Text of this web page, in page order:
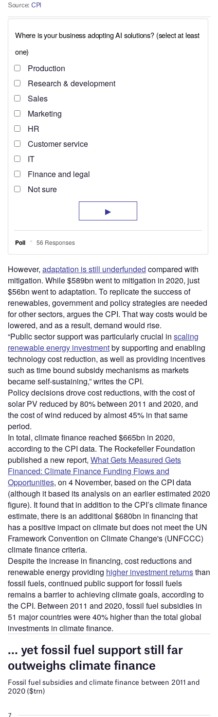
However, adaptation is still underfunded compared with
mitigation. While $589bn went to mitigation in 2020, just
$56bn went to adaptation. To replicate the success of
renewables, government and policy strategies are needed
for other sectors, argues the CPI. That way costs would be
lowered, and as a result, demand would rise.
“Public sector support was particularly crucial in scaling
renewable energy investmentby supporting and enabling
technology cost reduction, as well as providing incentives
such as time bound subsidy mechanisms as markets
became self-sustaining,” writes the CPI.
Policy decisions drove cost reductions, with the cost of
solar PV reduced by 80% between 2011 and 2020, and
the cost of wind reduced by almost 45% in that same
period.
In total, climate finance reached $665bn in 2020,
according to the CPI data. The Rockefeller Foundation
published a new report, What Gets Measured Gets
Financed: Climate Finance Funding Flows and
Opportunities, on 4 November, based on the CPI data
(although it based its analysis on an earlier estimated 2020
figure). It found that in addition to the CPI’s climate finance
estimate, there is an additional $680bn in financing that
has a positive impact on climate but does not meet the UN
Framework Convention on Climate Change's (UNFCCC)
climate finance criteria.
Despite the increase in financing, cost reductions and
renewable energy providing higher investment returnsthan
fossil fuels, continued public support for fossil fuels
remains a barrier to achieving climate goals, according to
the CPI. Between 2011 and 2020, fossil fuel subsidies in
51 major countries were 40% higher than the total global
investments in climate finance.